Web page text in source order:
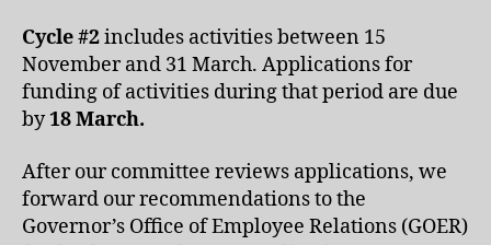
Cycle #2includes activities between 15
November and 31 March. Applications for
funding of activities during that period are due
by18 March.
After our committee reviews applications, we
forward our recommendations to the
Governor’s Office of Employee Relations (GOER)